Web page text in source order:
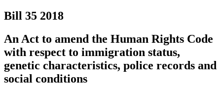
Bill 35 2018
An Act to amend the Human Rights Code
with respect to immigration status,
genetic characteristics, police records and
social conditions